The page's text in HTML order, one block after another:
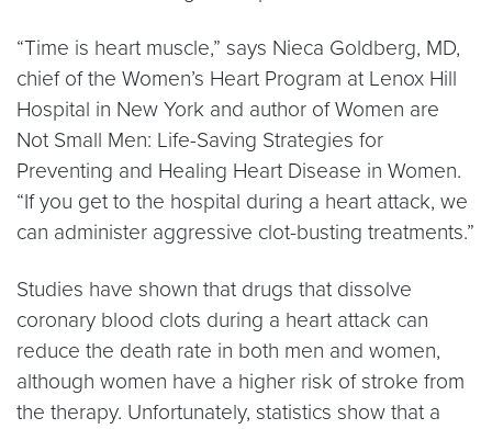
“Time is heart muscle,” says Nieca Goldberg, MD,
chief of the Women’s Heart Program at Lenox Hill
Hospital in New York and author of Women are
Not Small Men: Life-Saving Strategies for
Preventing and Healing Heart Disease in Women.
“If you get to the hospital during a heart attack, we
can administer aggressive clot-busting treatments.”
Studies have shown that drugs that dissolve
coronary blood clots during a heart attack can
reduce the death rate in both men and women,
although women have a higher risk of stroke from
the therapy. Unfortunately, statistics show that a